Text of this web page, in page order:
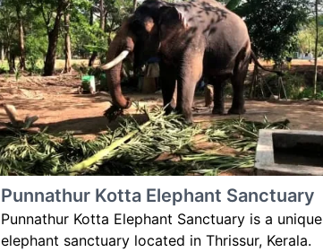
Punnathur Kotta Elephant Sanctuary
Punnathur Kotta Elephant Sanctuary is a unique
elephant sanctuary located in Thrissur, Kerala.